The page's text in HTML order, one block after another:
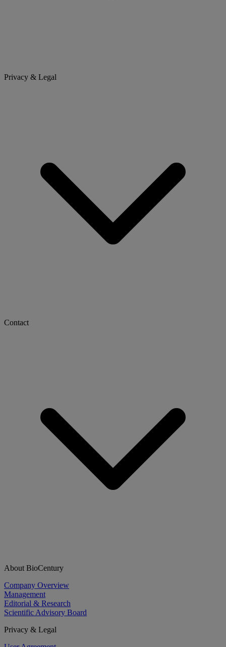
Privacy & Legal
Contact
About BioCentury
Company Overview
Management
Editorial & Research
Scientific Advisory Board
Privacy & Legal